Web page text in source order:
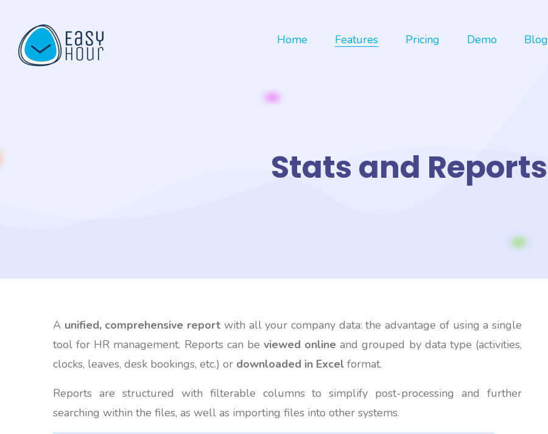
Home Features Pricing Demo Blog
Stats and Reports
A unified, comprehensive report with all your company data: the advantage of using a single
tool for HR management. Reports can be viewed online and grouped by data type (activities,
clocks, leaves, desk bookings, etc.) or downloaded in Excel format.
Reports are structured with filterable columns to simplify post-processing and further
searching within the files, as well as importing files into other systems.